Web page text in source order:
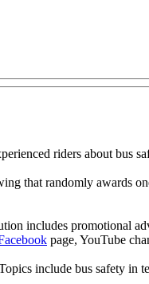
riders about bus
that randomly awards
includes promotional
page, YouTube
include bus safety in